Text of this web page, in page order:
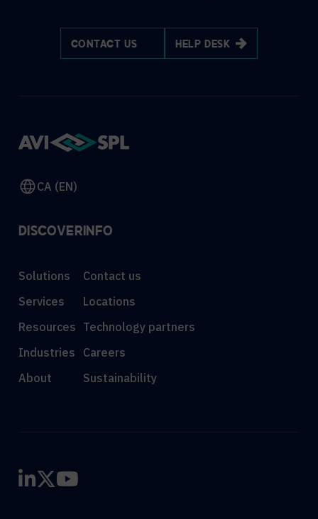
CONTACT US HELP DESK
CA (EN)
DISCOVER
Solutions
Services
Resources
Industries
About
INFO
Contact us
Locations
Technology partners
Careers
Sustainability